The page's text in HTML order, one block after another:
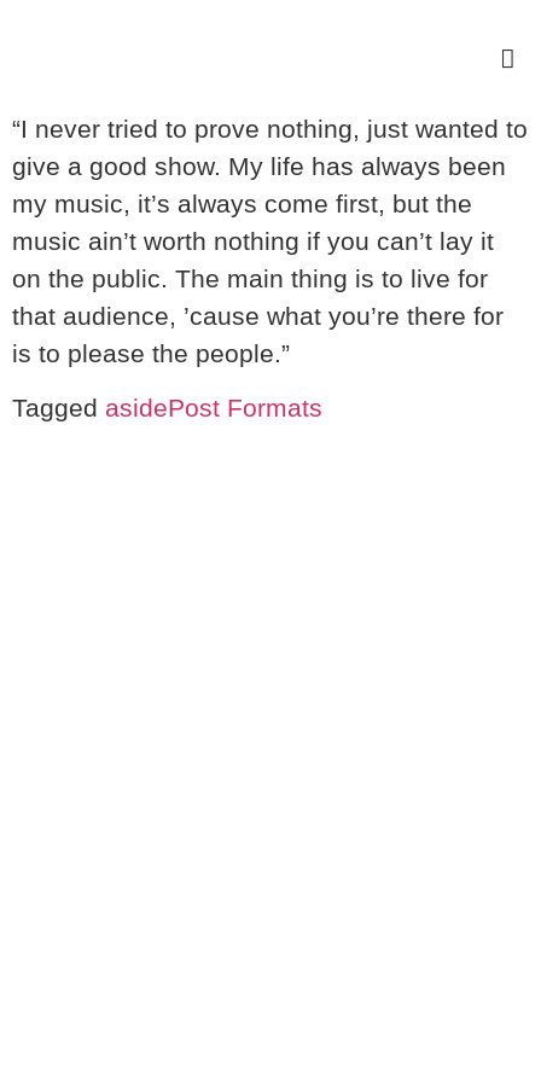
“I never tried to prove nothing, just wanted to
give a good show. My life has always been
my music, it’s always come first, but the
music ain’t worth nothing if you can’t lay it
on the public. The main thing is to live for
that audience, ’cause what you’re there for
is to please the people.”
Tagged asidePost Formats